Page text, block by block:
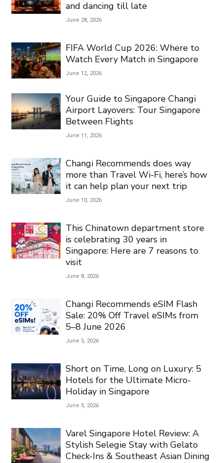
and dancing till late
June 28, 2026
FIFA World Cup 2026: Where to
Watch Every Match in Singapore
June 12, 2026
Your Guide to Singapore Changi
Airport Layovers: Tour Singapore
Between Flights
June 11, 2026
Changi Recommends does way
more than Travel Wi-Fi, here’s how
it can help plan your next trip
June 10, 2026
This Chinatown department store
is celebrating 30 years in
Singapore: Here are 7 reasons to
visit
June 8, 2026
Changi Recommends eSIM Flash
Sale: 20% Off Travel eSIMs from
5–8 June 2026
June 5, 2026
Short on Time, Long on Luxury: 5
Hotels for the Ultimate Micro-
Holiday in Singapore
June 5, 2026
Varel Singapore Hotel Review: A
Stylish Selegie Stay with Gelato
Check-Ins & Southeast Asian Dining